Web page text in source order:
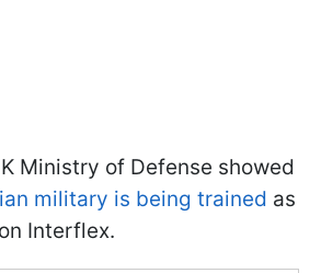
Ministry of Defense showed
military is being trained as
Interflex.